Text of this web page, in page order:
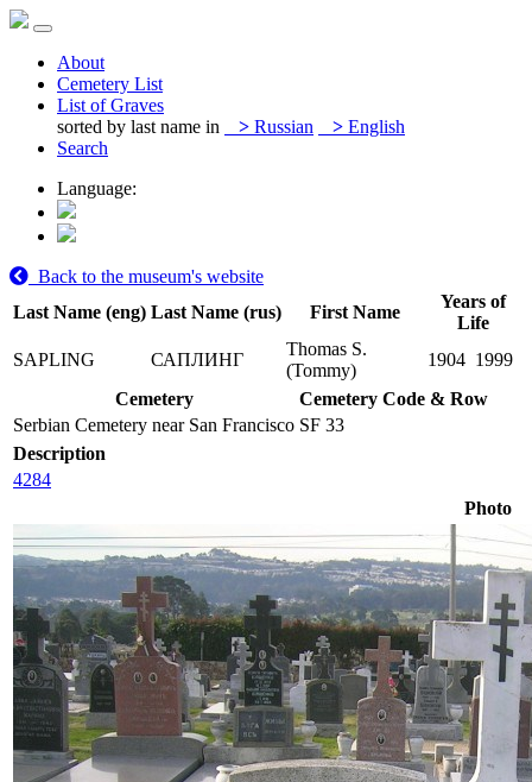
About
Cemetery List
List of Graves
sorted by last name in
> Russian > English
Search
Language:
Back to the museum's website
Last Name (eng) Last Name (rus) First Name
Years of
Life
SAPLING
САПЛИНГ
Thomas S.
(Tommy)
1904 1999
Cemetery
Cemetery Code & Row
Serbian Cemetery near San Francisco SF 33
Description
4284
Photo